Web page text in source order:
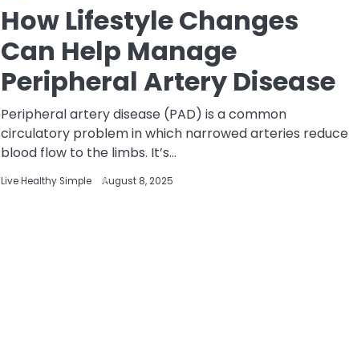
How Lifestyle Changes
Can Help Manage
Peripheral Artery Disease
Peripheral artery disease (PAD) is a common
circulatory problem in which narrowed arteries reduce
blood flow to the limbs. It’s…
Live Healthy Simple August 8, 2025